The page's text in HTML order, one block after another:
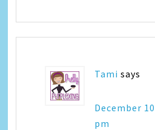
Tami says
December
pm